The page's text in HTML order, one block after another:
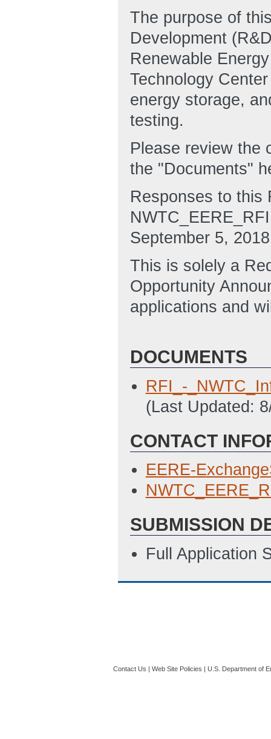
The purpose of
Development
Renewable
Technology
energy storage,
testing.
Please review the
the "Documents"
Responses to this
September 5,
This is solely a
Opportunity
applications and
DOCUMENTS
RFI_-
(Last Updated:
CONTACT
EERE-
SUBMISSION
Full Application
Contact Us | Web Site Policies | U.S. Department of